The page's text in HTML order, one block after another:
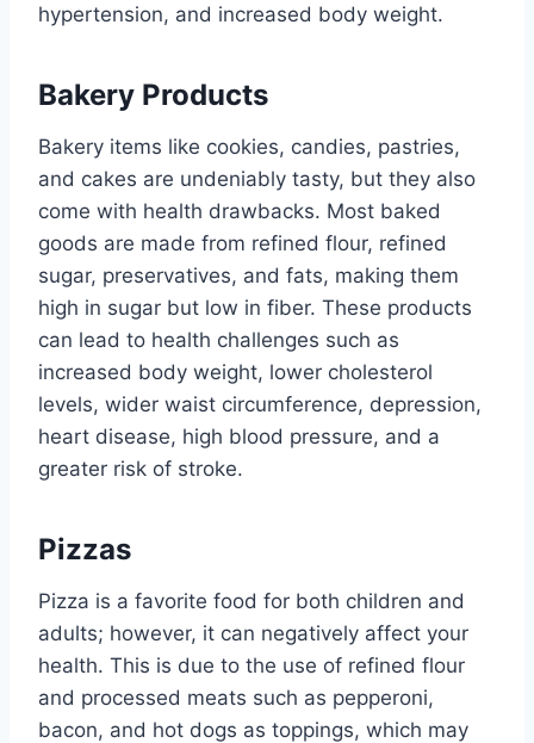
hypertension, and increased body weight.
Bakery Products
Bakery items like cookies, candies, pastries,
and cakes are undeniably tasty, but they also
come with health drawbacks. Most baked
goods are made from refined flour, refined
sugar, preservatives, and fats, making them
high in sugar but low in fiber. These products
can lead to health challenges such as
increased body weight, lower cholesterol
levels, wider waist circumference, depression,
heart disease, high blood pressure, and a
greater risk of stroke.
Pizzas
Pizza is a favorite food for both children and
adults; however, it can negatively affect your
health. This is due to the use of refined flour
and processed meats such as pepperoni,
bacon, and hot dogs as toppings, which may